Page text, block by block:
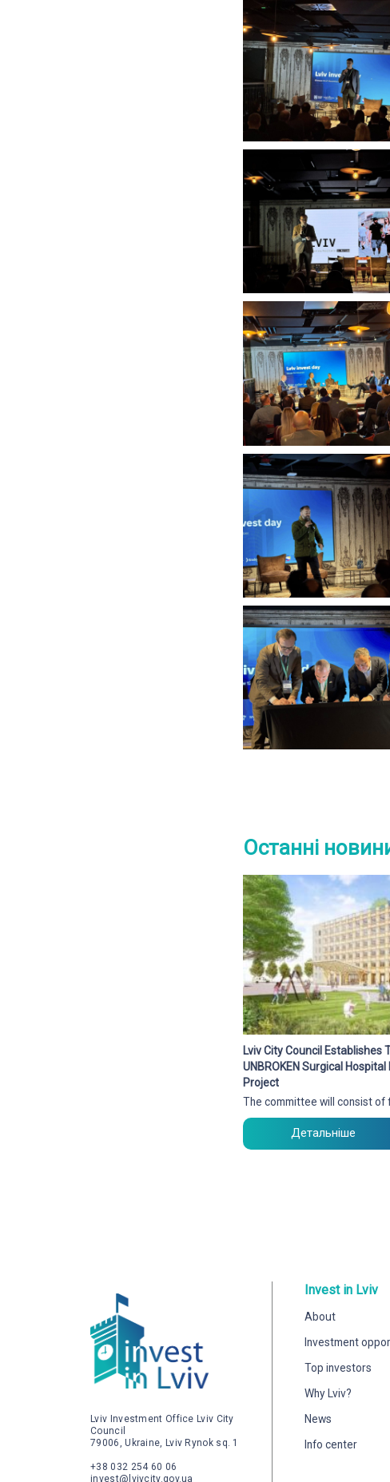
Останні
Lviv City Council
UNBROKEN Surgical
Project
The committee will consist of
Детальніше
Lviv Investment Office Lviv City
Council
79006, Ukraine, Lviv Rynok sq. 1
+38 032 254 60 06
invest@lvivcity.gov.ua
Invest in Lviv
About
Investment
Top investors
Why Lviv?
News
Info center